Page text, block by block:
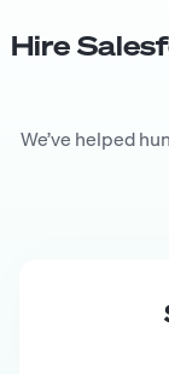
Hire
We’ve helped